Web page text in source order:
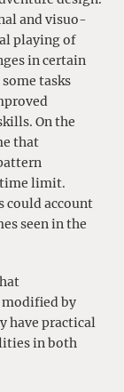
and visuo-
playing of
in certain
tasks
On the
that
time limit.
could account
seen in the
by
have practical
in both